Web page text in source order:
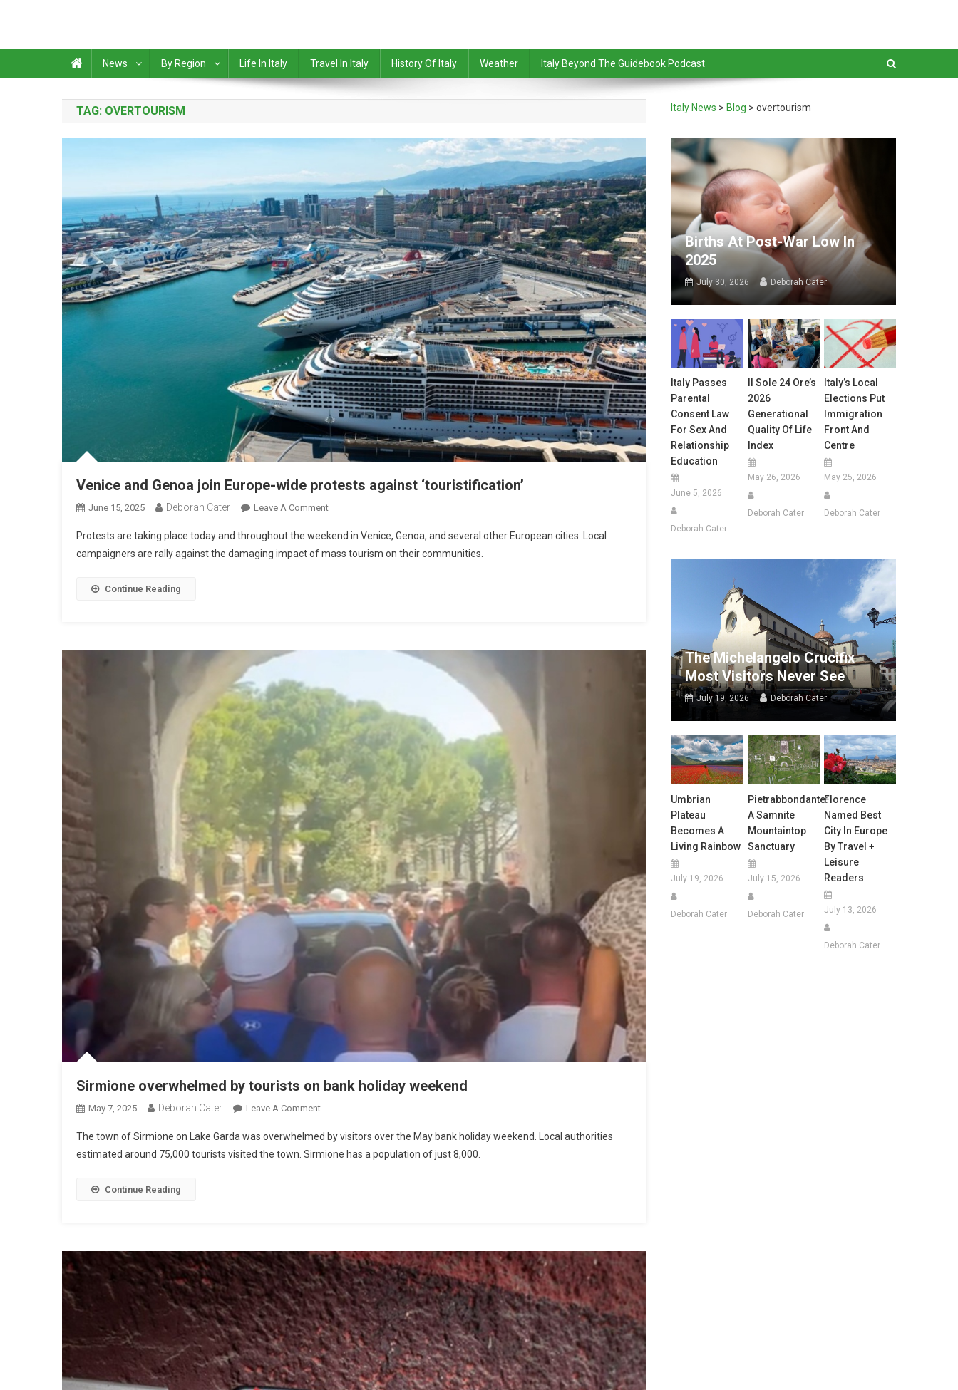
News By Region Life In Italy Travel In Italy History Of Italy Weather Italy Beyond The Guidebook Podcast
TAG: OVERTOURISM
Venice and Genoa join Europe-wide protests against ‘touristification’
June 15, 2025 Deborah Cater Leave A Comment
Protests are taking place today and throughout the weekend in Venice, Genoa, and several other European cities. Local
campaigners are rally against the damaging impact of mass tourism on their communities.
Continue Reading
Sirmione overwhelmed by tourists on bank holiday weekend
May 7, 2025 Deborah Cater Leave A Comment
The town of Sirmione on Lake Garda was overwhelmed by visitors over the May bank holiday weekend. Local authorities
estimated around 75,000 tourists visited the town. Sirmione has a population of just 8,000.
Continue Reading
Italy News > Blog >overtourism
Births At Post-War Low In
2025
July 30, 2026 Deborah Cater
Italy Passes
Parental
Consent Law
For Sex And
Relationship
Education
June 5, 2026
Deborah Cater
Il Sole 24 Ore’s
2026
Generational
Quality Of Life
Index
May 26, 2026
Deborah Cater
Italy’s Local
Elections Put
Immigration
Front And
Centre
May 25, 2026
Deborah Cater
The Michelangelo Crucifix
Most Visitors Never See
July 19, 2026 Deborah Cater
Umbrian
Plateau
Becomes A
Living Rainbow
July 19, 2026
Deborah Cater
Pietrabbondante:
A Samnite
Mountaintop
Sanctuary
July 15, 2026
Deborah Cater
Florence
Named Best
City In Europe
By Travel +
Leisure
Readers
July 13, 2026
Deborah Cater